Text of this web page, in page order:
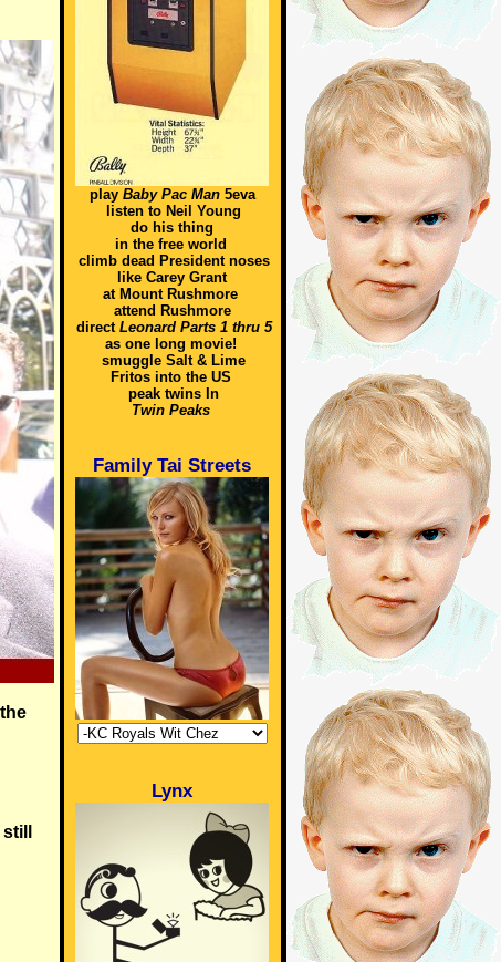
play Baby Pac Man5eva
listen to Neil Young
do his thing
in the free world
climb dead President noses
like Carey Grant
at Mount Rushmore
attend Rushmore
direct Leonard Parts 1 thru 5
as one long movie!
smuggle Salt & Lime
Fritos into the US
peak twins In
Twin Peaks
Family Tai Streets
Lynx